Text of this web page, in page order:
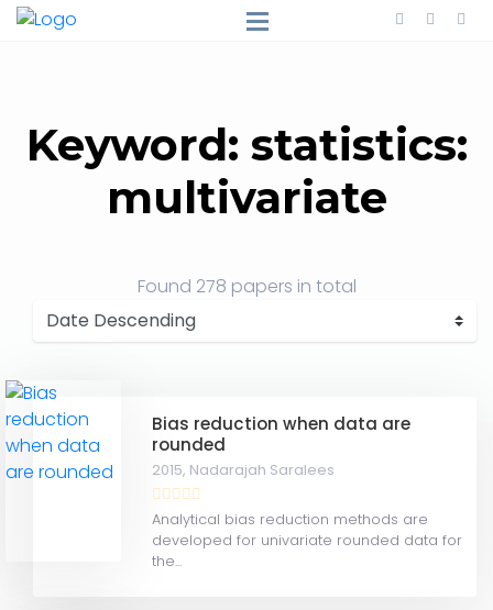
Keyword: statistics:
multivariate
Found 278 papers in total
Bias reduction when data are
rounded
2015, Nadarajah Saralees
Analytical bias reduction methods are
developed for univariate rounded data for
the...